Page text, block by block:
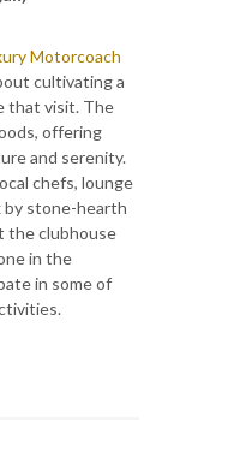
Motorcoach
cultivating a
that visit. The
offering
and serenity.
chefs, lounge
by stone-hearth
the clubhouse
in the
in some of